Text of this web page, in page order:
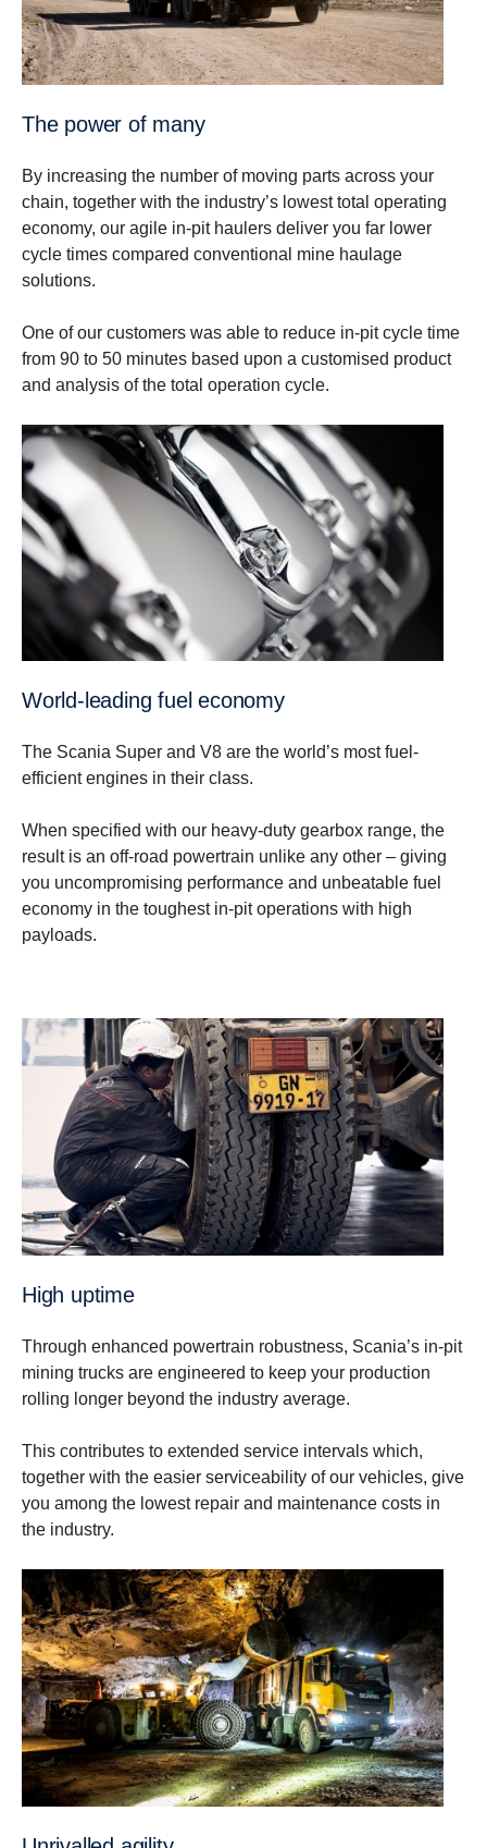
The power of many
By increasing the number of moving parts across your
chain, together with the industry’s lowest total operating
economy, our agile in-pit haulers deliver you far lower
cycle times compared conventional mine haulage
solutions.
One of our customers was able to reduce in-pit cycle time
from 90 to 50 minutes based upon a customised product
and analysis of the total operation cycle.
World-leading fuel economy
The Scania Super and V8 are the world’s most fuel-
efficient engines in their class.
When specified with our heavy-duty gearbox range, the
result is an off-road powertrain unlike any other – giving
you uncompromising performance and unbeatable fuel
economy in the toughest in-pit operations with high
payloads.
High uptime
Through enhanced powertrain robustness, Scania’s in-pit
mining trucks are engineered to keep your production
rolling longer beyond the industry average.
This contributes to extended service intervals which,
together with the easier serviceability of our vehicles, give
you among ​the lowest repair and maintenance costs in
the industry.